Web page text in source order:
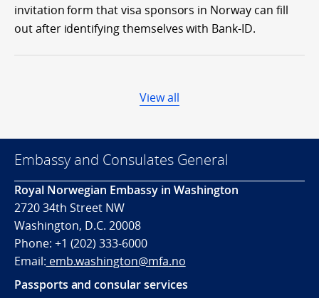
invitation form that visa sponsors in Norway can fill
out after identifying themselves with Bank-ID.
View all
Embassy and Consulates General
Royal Norwegian Embassy in Washington
2720 34th Street NW
Washington, D.C. 20008
Phone: +1 (202) 333-6000
Email: emb.washington@mfa.no
Passports and consular services